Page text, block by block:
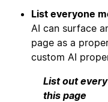
List everyone
AI can surface
page as a
custom AI
List out
this page